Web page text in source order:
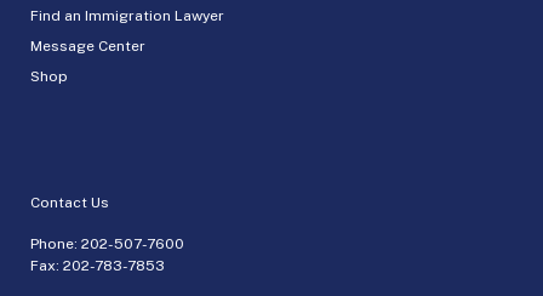
Find an Immigration Lawyer
Message Center
Shop
Contact Us
Phone: 202-507-7600
Fax: 202-783-7853